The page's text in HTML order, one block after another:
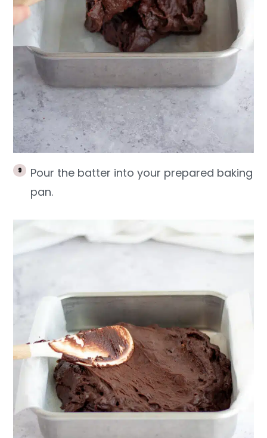
Pour the batter into your prepared baking
pan.